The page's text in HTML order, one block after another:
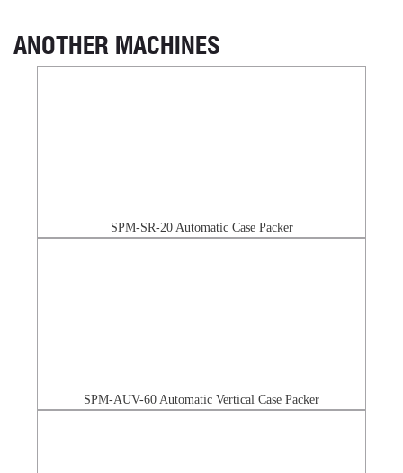
ANOTHER MACHINES
SPM-SR-20 Automatic Case Packer
SPM-AUV-60 Automatic Vertical Case Packer